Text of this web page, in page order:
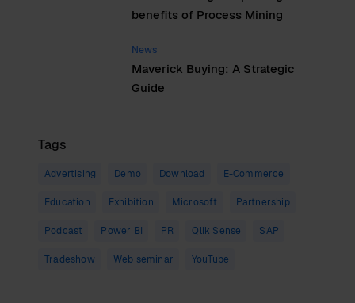
benefits of Process Mining
News
Maverick Buying: A Strategic
Guide
Tags
Advertising Demo Download E-Commerce
Education Exhibition Microsoft Partnership
Podcast Power BI PR Qlik Sense SAP
Tradeshow Web seminar YouTube